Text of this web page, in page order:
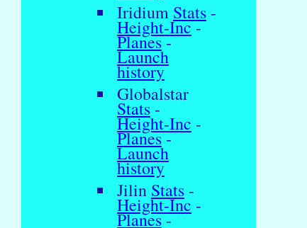
Iridium Stats -
Height-Inc-
Planes-
Launch
history
Globalstar
Stats -
Height-Inc -
Planes-
Launch
history
Jilin Stats -
Height-Inc -
Planes-